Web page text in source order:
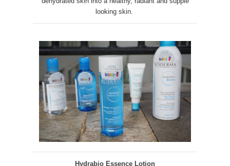
looking skin.
Hydrabio Essence Lotion